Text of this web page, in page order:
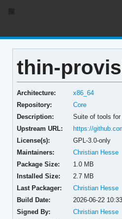
thin-
Architecture:
x86_64
Repository:
Core
Description:
Suite of tools
Upstream URL:
https://
License(s):
GPL-3.0-only
Maintainers:
Christian Hesse
Package Size:
1.0 MB
Installed Size:
2.7 MB
Last Packager:
Christian Hesse
Build Date:
2026-06-22
Signed By:
Christian Hesse